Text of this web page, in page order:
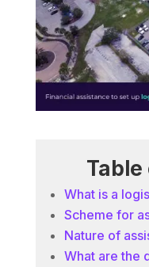
What is a
Scheme for
Nature of
What are the